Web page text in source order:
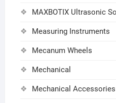
MAXBOTIX Ultrasonic
Measuring Instruments
Mecanum Wheels
Mechanical
Mechanical Accessories